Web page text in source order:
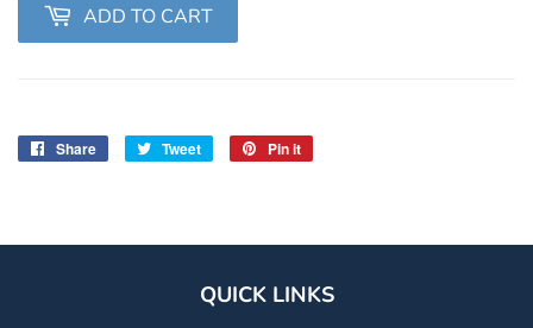
ADD TO CART
Share
Share
Tweet
Tweet
Pin it
QUICK LINKS